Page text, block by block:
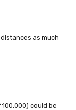
as much
100,000) could be